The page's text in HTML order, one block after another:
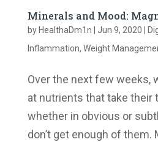
Minerals and Mood:
byHealthaDm1n | Jun 9, 2020 |
Inflammation, Weight
Over the next few weeks,
at nutrients that take their
whether in obvious or
don’t get enough of them.